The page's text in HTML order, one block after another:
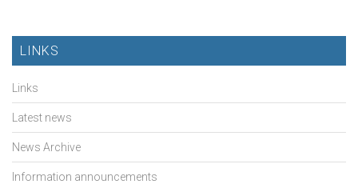
LINKS
Links
Latest news
News Archive
Information announcements